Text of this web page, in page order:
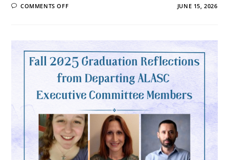
COMMENTS OFFON
PRISON
AND
VOLUNTEERING
AT
PRISON
LIBRARY
JUNE 15, 2026